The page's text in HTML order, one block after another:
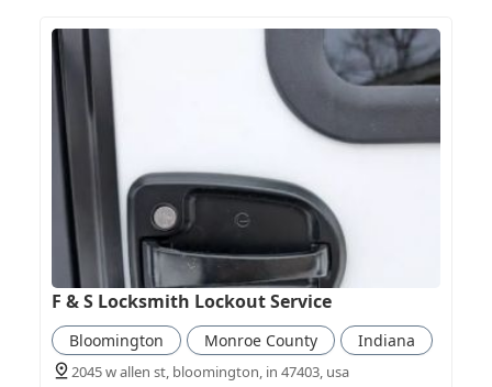
F & S Locksmith Lockout Service
Bloomington Monroe County Indiana
2045 w allen st, bloomington, in 47403, usa